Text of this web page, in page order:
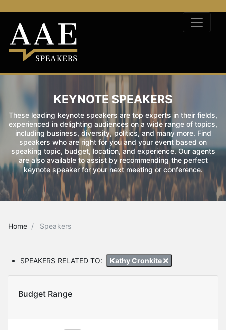
KEYNOTE SPEAKERS
These leading keynote speakers are top experts in their fields,
experienced in delighting audiences on a wide range of topics,
including business, diversity, politics, and many more. Find
speakers who are right for you and your event based on
speaking topic, budget, location, and experience. Our agents
are also available to assist by recommending the perfect
keynote speaker for your next meeting or conference.
Home Speakers
SPEAKERS RELATED TO: Kathy Cronkite
Budget Range